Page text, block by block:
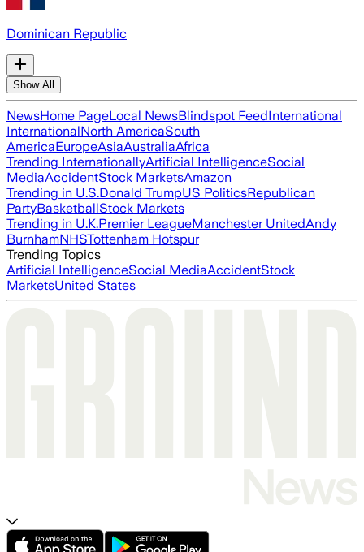
Dominican Republic
Show All
NewsHome PageLocal NewsBlindspot FeedInternational
InternationalNorth AmericaSouth
AmericaEuropeAsiaAustraliaAfrica
Trending InternationallyArtificial IntelligenceSocial
MediaAccidentStock MarketsAmazon
Trending in U.S.Donald TrumpUS PoliticsRepublican
PartyBasketballStock Markets
Trending in U.K.Premier LeagueManchester UnitedAndy
BurnhamNHSTottenham Hotspur
Trending Topics
Artificial IntelligenceSocial MediaAccidentStock
MarketsUnited States